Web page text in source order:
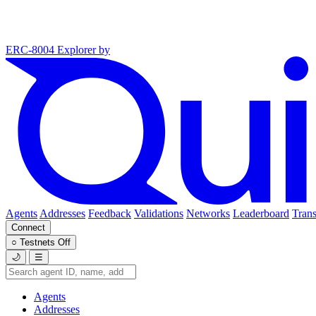
ERC-8004 Explorer by
Agents Addresses Feedback Validations Networks Leaderboard
Connect
○ Testnets Off
🌙
☰
Agents
Addresses